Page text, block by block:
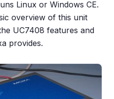
Linux or Windows CE.
overview of this unit
UC7408 features and
provides.